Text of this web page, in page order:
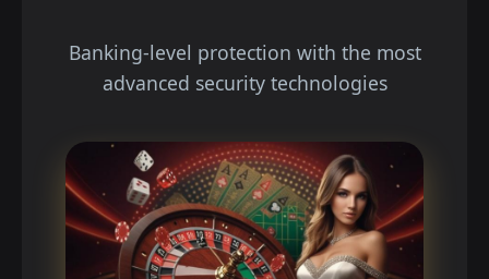
Banking-level protection with the most
advanced security technologies